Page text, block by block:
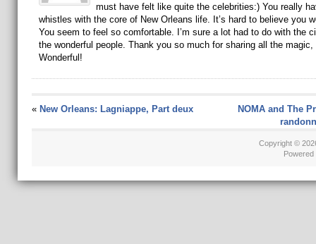
must have felt like quite the celebrities:) You really
whistles with the core of New Orleans life. It’s hard to believe you
You seem to feel so comfortable. I’m sure a lot had to do with the
the wonderful people. Thank you so much for sharing all the magic,
Wonderful!
« New Orleans: Lagniappe, Part deux
NOMA and The
Copyright ©